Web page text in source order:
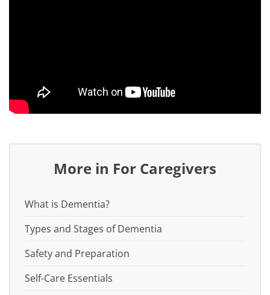
More in For Caregivers
What is Dementia?
Types and Stages of Dementia
Safety and Preparation
Self-Care Essentials